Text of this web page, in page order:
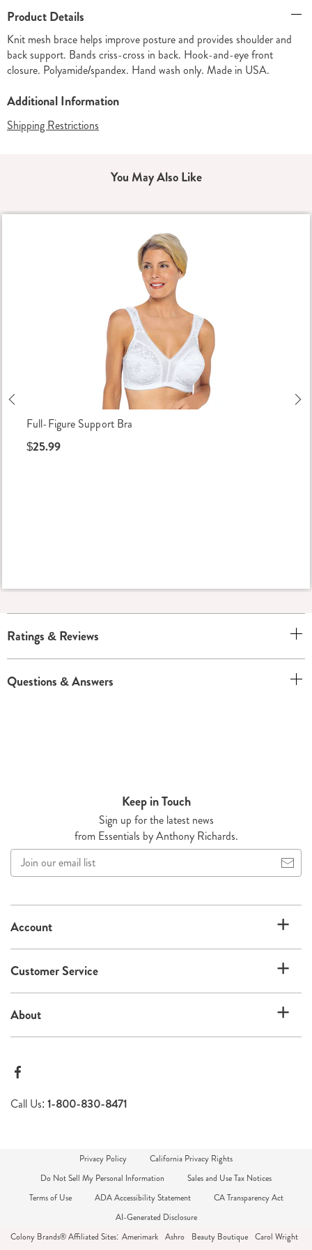
Information
Product Details
Knit mesh brace helps improve posture and provides shoulder and
back support. Bands criss-cross in back. Hook-and-eye front
closure. Polyamide/spandex. Hand wash only. Made in USA.
Additional Information
Shipping Restrictions
You May Also Like
Full-Figure Support Bra
$25.99
Ratings & Reviews
Questions & Answers
Keep in Touch
Sign up for the latest news
from Essentials by Anthony Richards.
our
list
Account
Customer Service
About
Call Us: 1-800-830-8471
Privacy Policy
California Privacy Rights
Do Not Sell My Personal Information
Sales and Use Tax Notices
Terms of Use
ADA Accessibility Statement
CA Transparency Act
AI-Generated Disclosure
Colony Brands® Affiliated Sites: Amerimark Ashro Beauty Boutique Carol Wright